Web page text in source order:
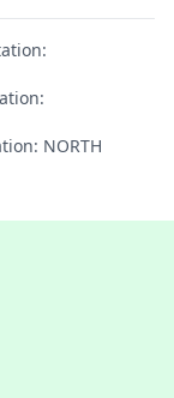
NORTH